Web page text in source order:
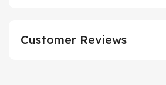
Customer Reviews